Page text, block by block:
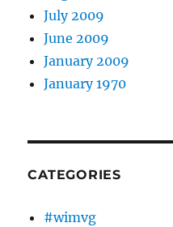
July 2009
June 2009
January 2009
January 1970
CATEGORIES
#wimvg